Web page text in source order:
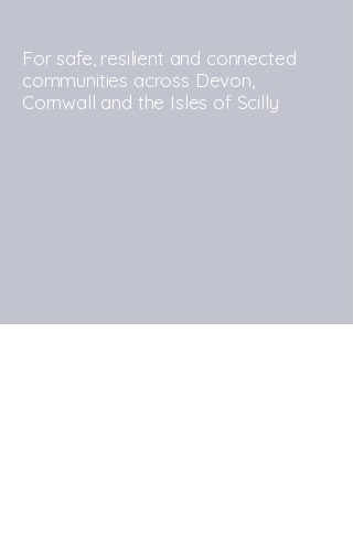
For safe, resilient and connected
communities across Devon,
Cornwall and the Isles of Scilly